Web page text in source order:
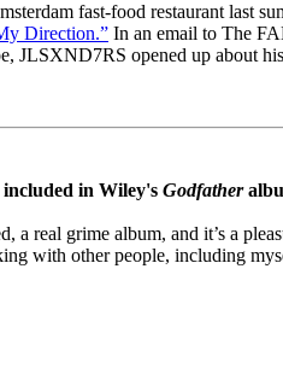
fast-food restaurant last
Direction.” In an email to The
JLSXND7RS opened up about
in Wiley's Godfather
a real grime album, and it’s a
with other people, including